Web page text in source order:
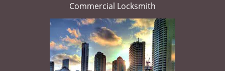
Commercial Locksmith